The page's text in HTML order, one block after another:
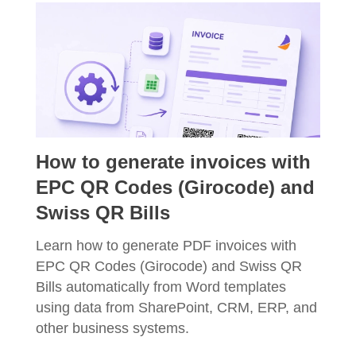
How to generate invoices with
EPC QR Codes (Girocode) and
Swiss QR Bills
Learn how to generate PDF invoices with
EPC QR Codes (Girocode) and Swiss QR
Bills automatically from Word templates
using data from SharePoint, CRM, ERP, and
other business systems.